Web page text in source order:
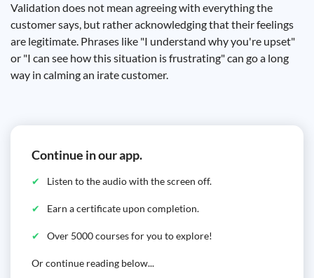
Validation does not mean agreeing with everything the
customer says, but rather acknowledging that their feelings
are legitimate. Phrases like "I understand why you're upset"
or "I can see how this situation is frustrating" can go a long
way in calming an irate customer.
Continue in our app.
Listen to the audio with the screen off.
Earn a certificate upon completion.
Over 5000 courses for you to explore!
Or continue reading below...